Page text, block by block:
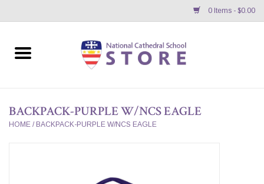
0 Items - $0.00
Home
GIFTS/ACCESSORIES/SUPPLIES
BACKPACK-PURPLE W/NCS EAGLE
HOME / BACKPACK-PURPLE W/NCS EAGLE